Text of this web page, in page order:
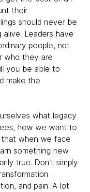
their
should never be
Leaders have
people, not
who they are
you be able to
make the
what legacy
how we want to
when we face
something new
true. Don't simply
and pain. A lot